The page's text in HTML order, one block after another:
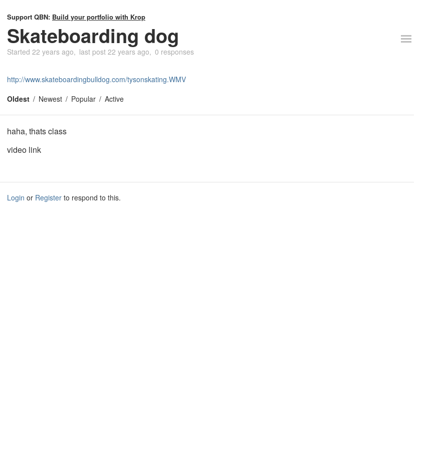
Support QBN: Build your portfolio with Krop
Skateboarding dog
Started 22 years ago last post 22 years ago 0 responses
http://www.skateboardingbulldog.com/tysonskating.WMV
Oldest
Newest Popular Active
haha, thats class
video link
Login or Register to respond to this.